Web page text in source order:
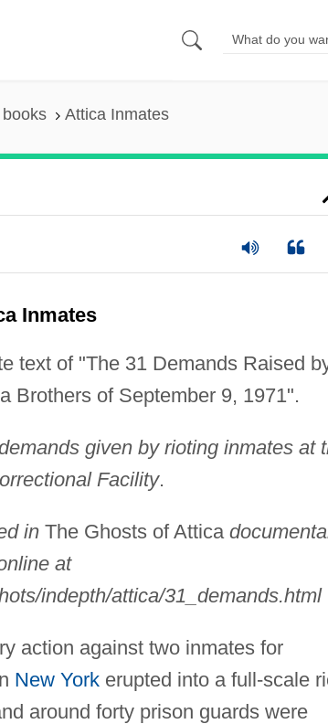
Attica Inmates
Inmates
text of "The 31 Demands Raised
Brothers of September 9, 1971".
given by rioting inmates at
Facility.
inThe Ghosts of Attica
at
indepth/attica/31_demands.html
action against two inmates for
New Yorkerupted into a full-scale
around forty prison guards were